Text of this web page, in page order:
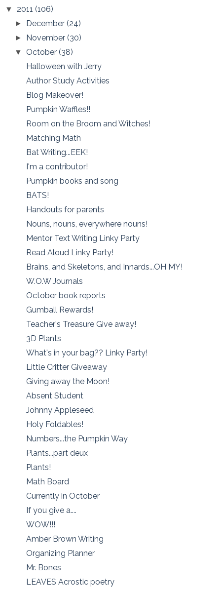
▼ 2011 (106)
► December(24)
► November(30)
▼ October(38)
Halloween with Jerry
Author Study Activities
Blog Makeover!
Pumpkin Waffles!!
Room on the Broom and Witches!
Matching Math
Bat Writing...EEK!
I'm a contributor!
Pumpkin books and song
BATS!
Handouts for parents
Nouns, nouns, everywhere nouns!
Mentor Text Writing Linky Party
Read Aloud Linky Party!
Brains, and Skeletons, and Innards...OH MY!
W.O.W Journals
October book reports
Gumball Rewards!
Teacher's Treasure Give away!
3D Plants
What's in your bag?? Linky Party!
Little Critter Giveaway
Giving away the Moon!
Absent Student
Johnny Appleseed
Holy Foldables!
Numbers...the Pumpkin Way
Plants...part deux
Plants!
Math Board
Currently in October
If you give a....
WOW!!!
Amber Brown Writing
Organizing Planner
Mr. Bones
LEAVES Acrostic poetry